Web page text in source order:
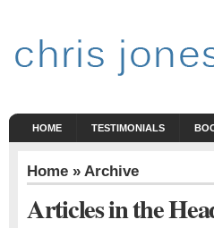
HOME TESTIMONIALS
Home » Archive
Articles in the